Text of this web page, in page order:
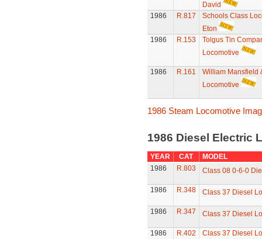
David
1986
R.817
Schools Class
Eton
1986
R.153
Tolgus Tin
Locomotive
1986 R.161
William Mansfield
Locomotive
1986 Steam Locomotive
1986 Diesel Electric
YEAR CAT
MODEL
1986
R.803 Class 08 0-6-0
1986 R.348 Class 37 Diesel
1986 R.347 Class 37 Diesel
1986 R.402
Class 37 Diesel